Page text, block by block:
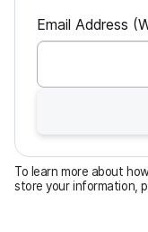
Email Address
To learn more about
store your information,